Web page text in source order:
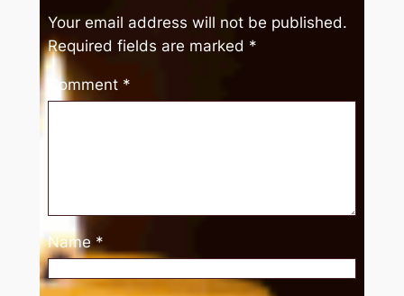
Your email address will not be published.
Required fields are marked *
Comment *
Name *